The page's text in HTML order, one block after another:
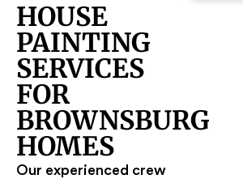
HOUSE
PAINTING
SERVICES
FOR
BROWNSBURG
HOMES
Our experienced crew